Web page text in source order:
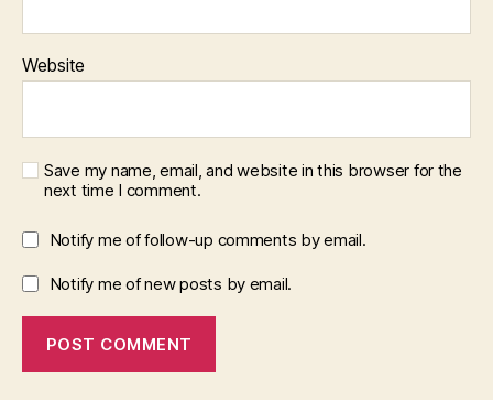
Website
Save my name, email, and website in this browser for the
next time I comment.
Notify me of follow-up comments by email.
Notify me of new posts by email.